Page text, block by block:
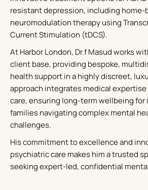
resistant depression, including home-
neuromodulation therapy using
Current Stimulation (tDCS).
At Harbor London, Dr.f Masud works
client base, providing bespoke,
health support in a highly discreet,
approach integrates medical
care, ensuring long-term wellbeing for
families navigating complex mental
challenges.
His commitment to excellence and
psychiatric care makes him a trusted
seeking expert-led, confidential